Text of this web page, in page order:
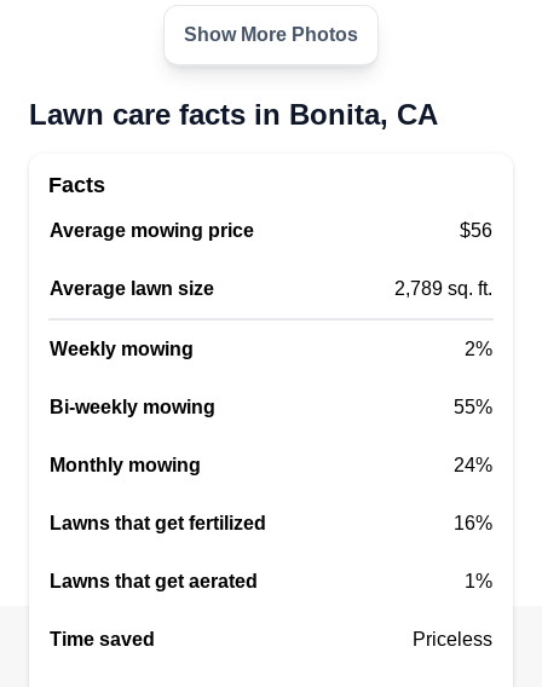
Show More Photos
Lawn care facts in Bonita, CA
Facts
Average mowing price $56
Average lawn size 2,789 sq. ft.
Weekly mowing 2%
Bi-weekly mowing 55%
Monthly mowing 24%
Lawns that get fertilized 16%
Lawns that get aerated 1%
Time saved Priceless